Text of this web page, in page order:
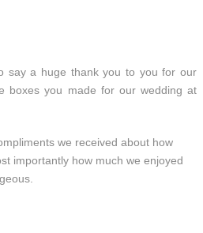
say a huge thank you to you for our
boxes you made for our wedding at
we received about how
importantly how much we enjoyed